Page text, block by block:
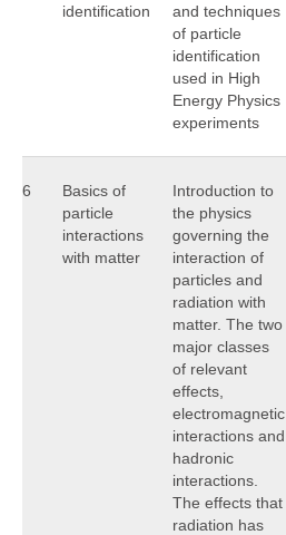
identification
and techniques
of particle
identification
used in High
Energy Physics
experiments
6
Basics of
particle
interactions
with matter
Introduction to
the physics
governing the
interaction of
particles and
radiation with
matter. The two
major classes
of relevant
effects,
electromagnetic
interactions and
hadronic
interactions.
The effects that
radiation has